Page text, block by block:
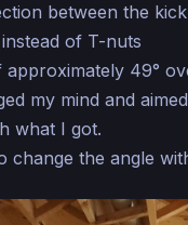
between the
of T-nuts
approximately 49°
my mind and
what I got.
change the angle